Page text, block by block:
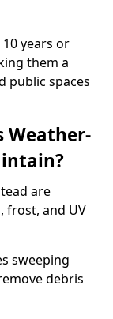
years or
them a
public spaces
Weather-
are
frost, and UV
sweeping
debris